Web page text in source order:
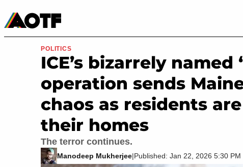
Movies & TV
POLITICS
ICE’s bizarrely named
operation sends
chaos as residents
their homes
The terror continues.
Manodeep Mukherjee|Published: Jan 22, 2026 5:30 PM